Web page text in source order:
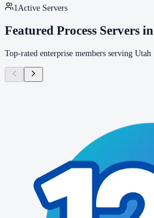
1 Active Servers
Featured Process Servers in
Top-rated enterprise members serving Utah